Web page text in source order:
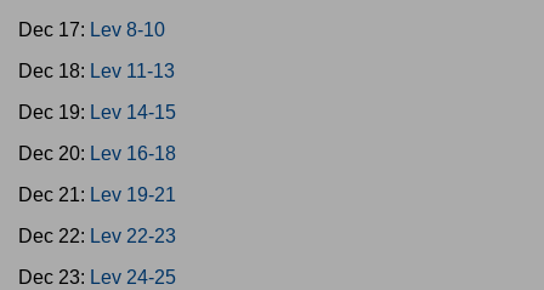
Dec 17: Lev 8-10
Dec 18: Lev 11-13
Dec 19: Lev 14-15
Dec 20: Lev 16-18
Dec 21: Lev 19-21
Dec 22: Lev 22-23
Dec 23: Lev 24-25